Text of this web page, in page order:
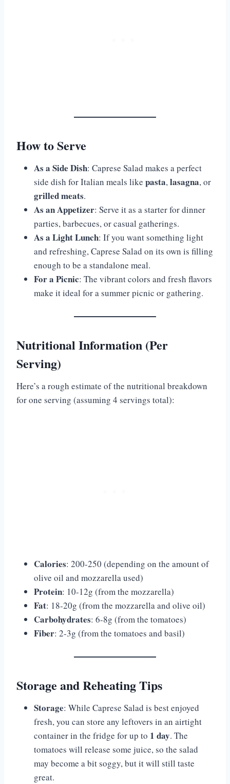
How to Serve
As a Side Dish: Caprese Salad makes a perfect
side dish for Italian meals like pasta,lasagna, or
grilled meats.
As an Appetizer: Serve it as a starter for dinner
parties, barbecues, or casual gatherings.
As a Light Lunch: If you want something light
and refreshing, Caprese Salad on its own is filling
enough to be a standalone meal.
For a Picnic: The vibrant colors and fresh flavors
make it ideal for a summer picnic or gathering.
Nutritional Information (Per
Serving)
Here’s a rough estimate of the nutritional breakdown
for one serving (assuming 4 servings total):
Calories: 200-250 (depending on the amount of
olive oil and mozzarella used)
Protein: 10-12g (from the mozzarella)
Fat: 18-20g (from the mozzarella and olive oil)
Carbohydrates: 6-8g (from the tomatoes)
Fiber: 2-3g (from the tomatoes and basil)
Storage and Reheating Tips
Storage: While Caprese Salad is best enjoyed
fresh, you can store any leftovers in an airtight
container in the fridge for up to 1 day. The
tomatoes will release some juice, so the salad
may become a bit soggy, but it will still taste
great.